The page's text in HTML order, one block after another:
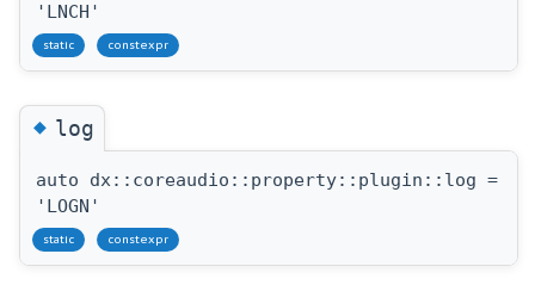
'LNCH'
static constexpr
◆log
auto dx::coreaudio::property::plugin::log =
'LOGN'
static constexpr